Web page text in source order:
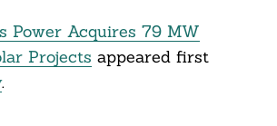
Power Acquires 79 MW
Projects appeared first
.